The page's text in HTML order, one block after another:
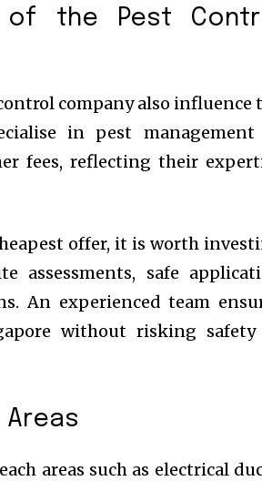
of the Pest
company also influence
in pest
fees, reflecting their
offer, it is worth
assessments, safe
An experienced team
without risking
areas such as electrical